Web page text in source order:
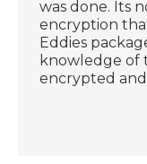
was done. Its
encryption
Eddies
knowledge of
encrypted